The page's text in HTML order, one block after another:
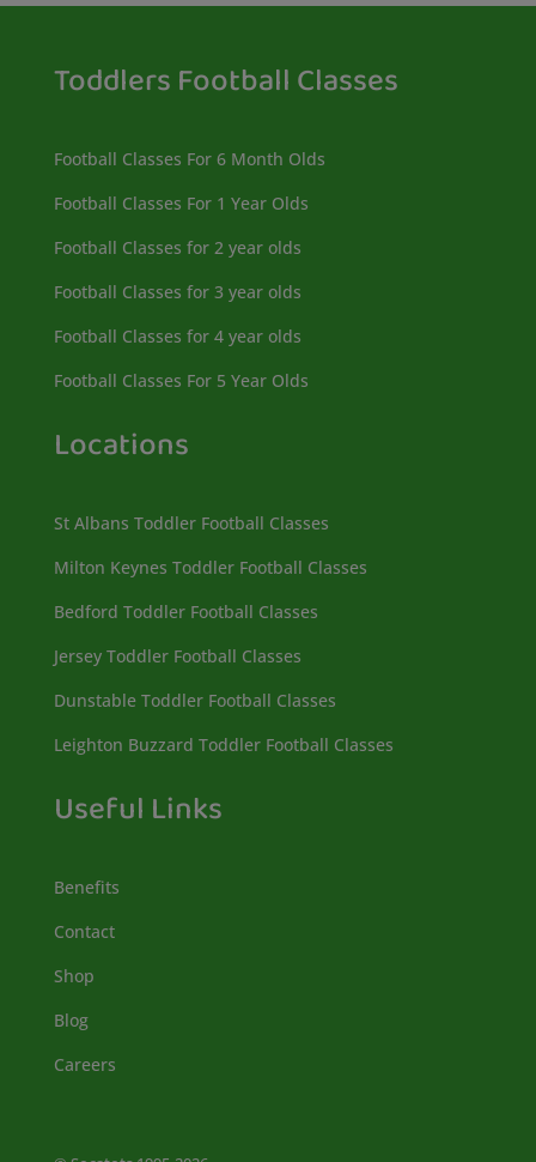
Toddlers Football Classes
Football Classes For 6 Month Olds
Football Classes For 1 Year Olds
Football Classes for 2 year olds
Football Classes for 3 year olds
Football Classes for 4 year olds
Football Classes For 5 Year Olds
Locations
St Albans Toddler Football Classes
Milton Keynes Toddler Football Classes
Bedford Toddler Football Classes
Jersey Toddler Football Classes
Dunstable Toddler Football Classes
Leighton Buzzard Toddler Football Classes
Useful Links
Benefits
Contact
Shop
Blog
Careers